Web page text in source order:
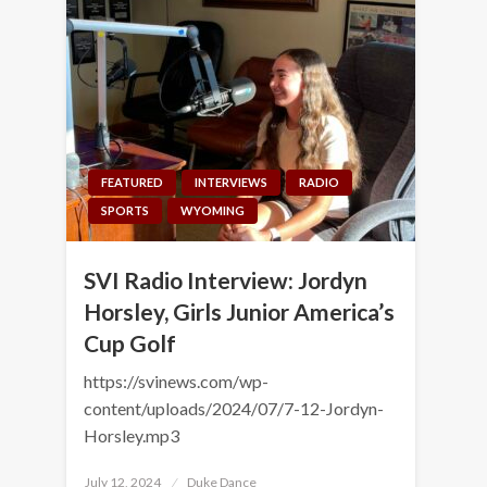
FEATURED INTERVIEWS
RADIO
SPORTS
WYOMING
SVI Radio Interview: Jordyn
Horsley, Girls Junior America’s
Cup Golf
https://svinews.com/wp-
content/uploads/2024/07/7-12-Jordyn-
Horsley.mp3
Posted
July 12, 2024 Duke Dance